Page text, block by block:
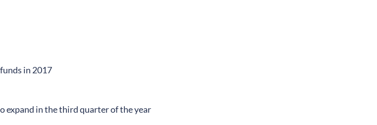
in 2017
expand in the third quarter of the year